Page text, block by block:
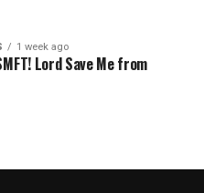
1 week ago
Lord Save Me from